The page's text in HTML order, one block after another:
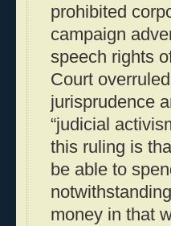
prohibited
campaign
speech rights
Court
jurisprudence
“judicial
this ruling is
be able to
money in that